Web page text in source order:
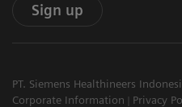
Sign up
PT. Siemens Healthineers
Corporate Information
Privacy